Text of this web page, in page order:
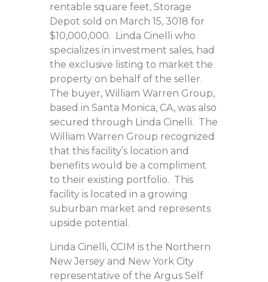
rentable square feet, Storage
Depot sold on March 15, 3018 for
$10,000,000. Linda Cinelli who
specializes in investment sales, had
the exclusive listing to market the
property on behalf of the seller.
The buyer, William Warren Group,
based in Santa Monica, CA, was also
secured through Linda Cinelli. The
William Warren Group recognized
that this facility’s location and
benefits would be a compliment
to their existing portfolio. This
facility is located in a growing
suburban market and represents
upside potential.
Linda Cinelli, CCIM is the Northern
New Jersey and New York City
representative of the Argus Self